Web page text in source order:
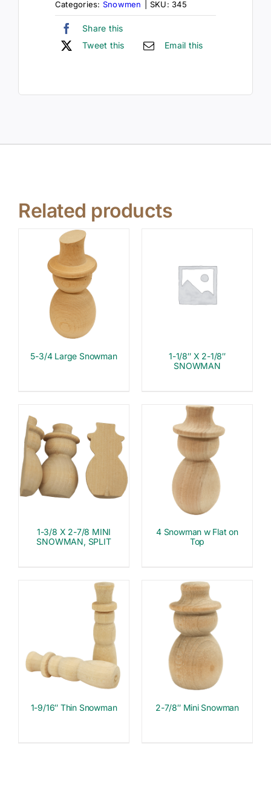
Categories: Snowmen SKU: 345
Share this
Tweet this
Email this
Related products
5-3/4 Large Snowman
1-1/8″ X 2-1/8″
SNOWMAN
1-3/8 X 2-7/8 MINI
SNOWMAN, SPLIT
4 Snowman w Flat on
Top
1-9/16″ Thin Snowman 2-7/8″ Mini Snowman